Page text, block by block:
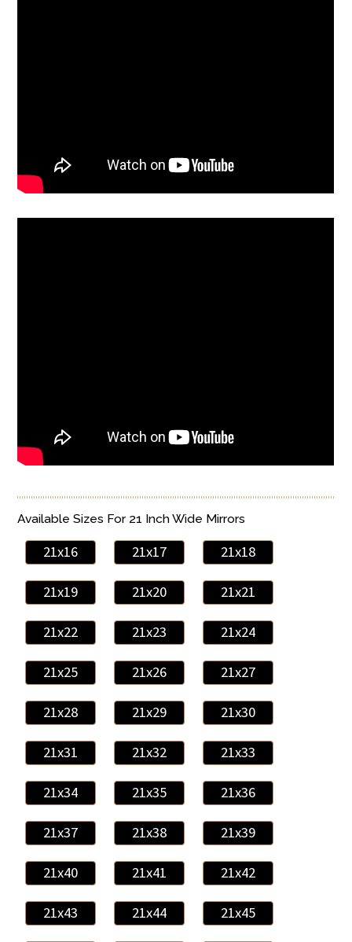
Available Sizes For 21 Inch Wide Mirrors
21x16 21x17 21x18
21x19 21x20 21x21
21x22 21x23 21x24
21x25 21x26 21x27
21x28 21x29 21x30
21x31 21x32 21x33
21x34 21x35 21x36
21x37 21x38 21x39
21x40 21x41 21x42
21x43 21x44 21x45